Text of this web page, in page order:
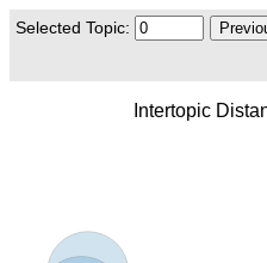
Selected Topic:
Intertopic